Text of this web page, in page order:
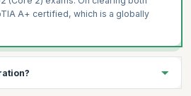
A+ certified, which is a globally